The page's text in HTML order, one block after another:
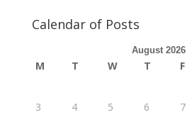
Calendar of Posts
August 2026
M T W T F
3
4 5 6 7